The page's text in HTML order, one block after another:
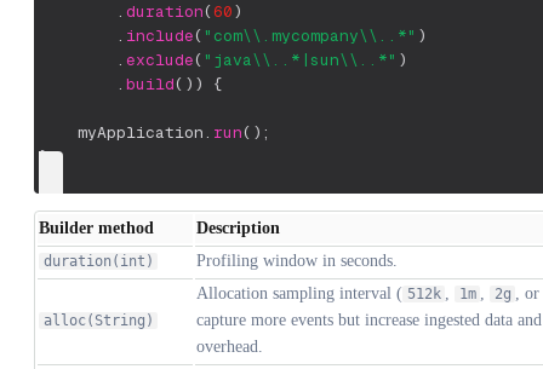
. duration(60)
. include( "com\\.mycompany\\..*" )
. exclude( "java\\..*|sun\\..*" )
. build( ) ) {
    myApplication
. run( ) ;
}
Builder method Description
duration(int) Profiling window in seconds.
alloc(String)
Allocation sampling interval ( 512k , 1m , 2g , or
capture more events but increase ingested data
overhead.